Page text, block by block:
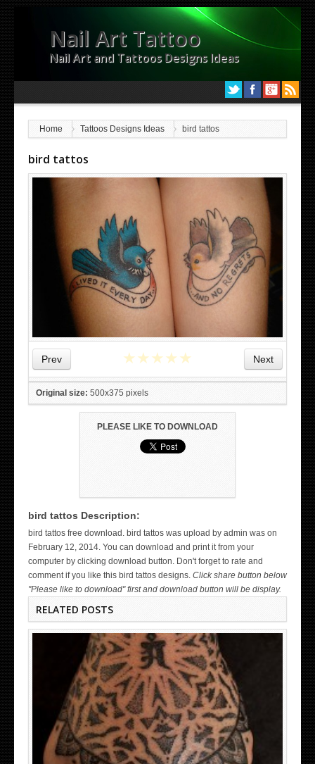
Nail Art Tattoo
Nail Art and Tattoos Designs Ideas
Home Tattoos Designs Ideas bird tattos
bird tattos
Prev Next
★★★★★
Original size: 500x375 pixels
PLEASE LIKE TO DOWNLOAD
bird tattos Description:
bird tattos free download. bird tattos was upload by admin was on
February 12, 2014. You can download and print it from your
computer by clicking download button. Don't forget to rate and
comment if you like this bird tattos designs. Click share button below
"Please like to download" first and download button will be display.
RELATED POSTS
WICKED TATTOO ART ON THE HAND